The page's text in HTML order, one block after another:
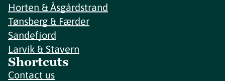
Horten & Åsgårdstrand
Tønsberg & Færder
Sandefjord
Larvik & Stavern
Shortcuts
Contact us